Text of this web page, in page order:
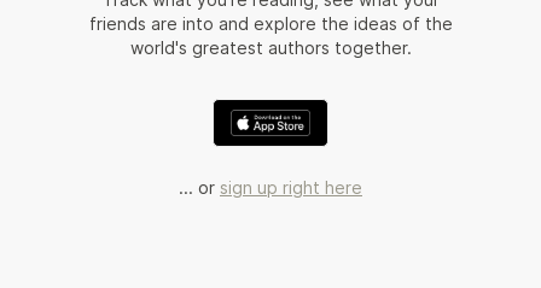
friends are into and explore the ideas of the
world's greatest authors together.
... or sign up right here